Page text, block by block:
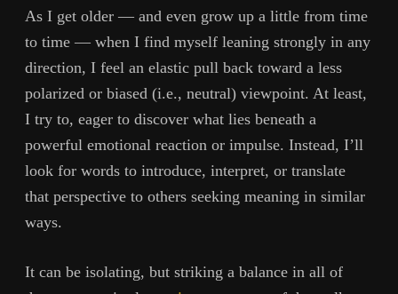
As I get older — and even grow up a little from time
to time — when I find myself leaning strongly in any
direction, I feel an elastic pull back toward a less
polarized or biased (i.e., neutral) viewpoint. At least,
I try to, eager to discover what lies beneath a
powerful emotional reaction or impulse. Instead, I’ll
look for words to introduce, interpret, or translate
that perspective to others seeking meaning in similar
ways.
It can be isolating, but striking a balance in all of